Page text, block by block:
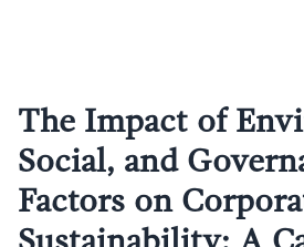
The Impact of
Social, and
Factors on